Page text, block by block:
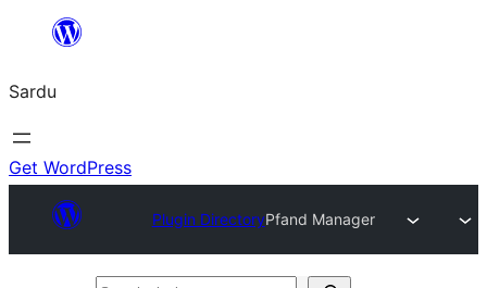
content
Sardu
Get WordPress
Plugin DirectoryPfand Manager